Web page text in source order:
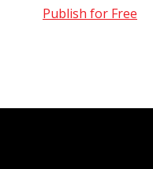
Publish for Free